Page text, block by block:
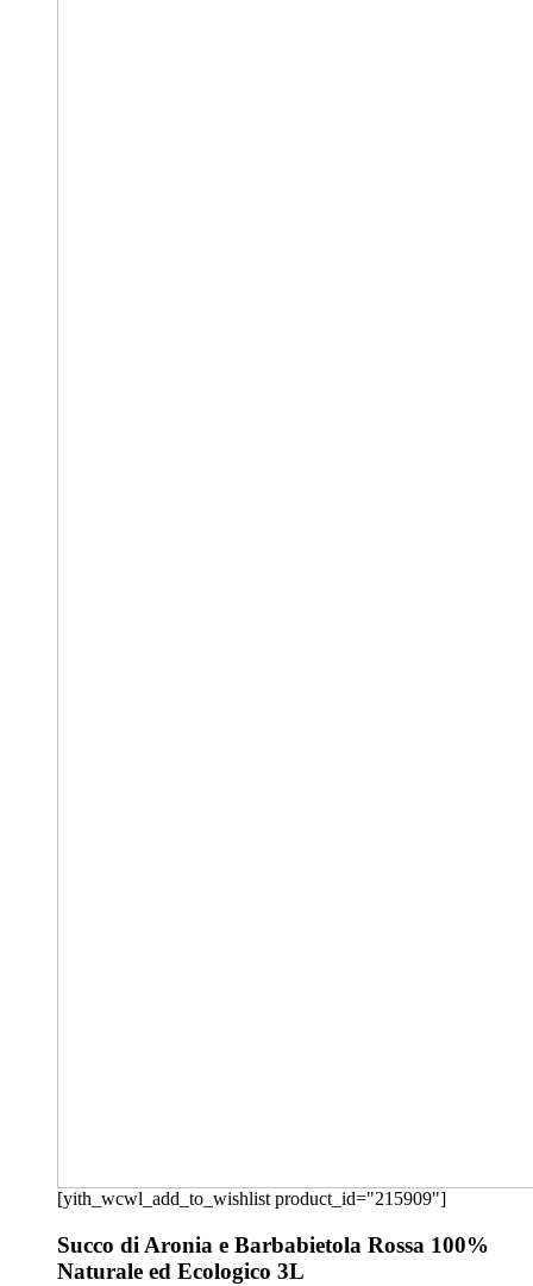
[yith_wcwl_add_to_wishlist product_id="215909"]
Succo di Aronia e Barbabietola Rossa 100%
Naturale ed Ecologico 3L